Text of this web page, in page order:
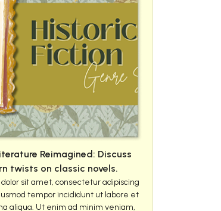
Reimagined: Discuss
twists on classic novels.
sit amet, consectetur adipiscing
tempor incididunt ut labore et
aliqua. Ut enim ad minim veniam,